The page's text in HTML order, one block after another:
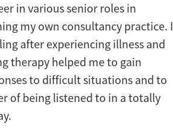
in various senior roles in
my own consultancy practice. I
after experiencing illness and
therapy helped me to gain
to difficult situations and to
of being listened to in a totally